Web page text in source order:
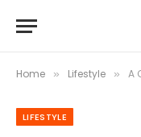
Home » Lifestyle » A
LIFESTYLE